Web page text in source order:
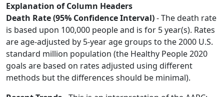
Explanation of Column Headers
Death Rate (95% Confidence Interval)- The death rate
is based upon 100,000 people and is for 5 year(s). Rates
are age-adjusted by 5-year age groups to the 2000 U.S.
standard million population (the Healthy People 2020
goals are based on rates adjusted using different
methods but the differences should be minimal).